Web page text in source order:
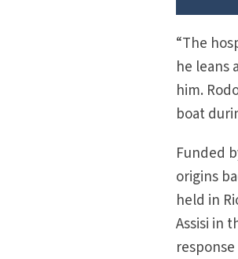
“The
he leans
him.
boat
Funded
origins
held in
Assisi in